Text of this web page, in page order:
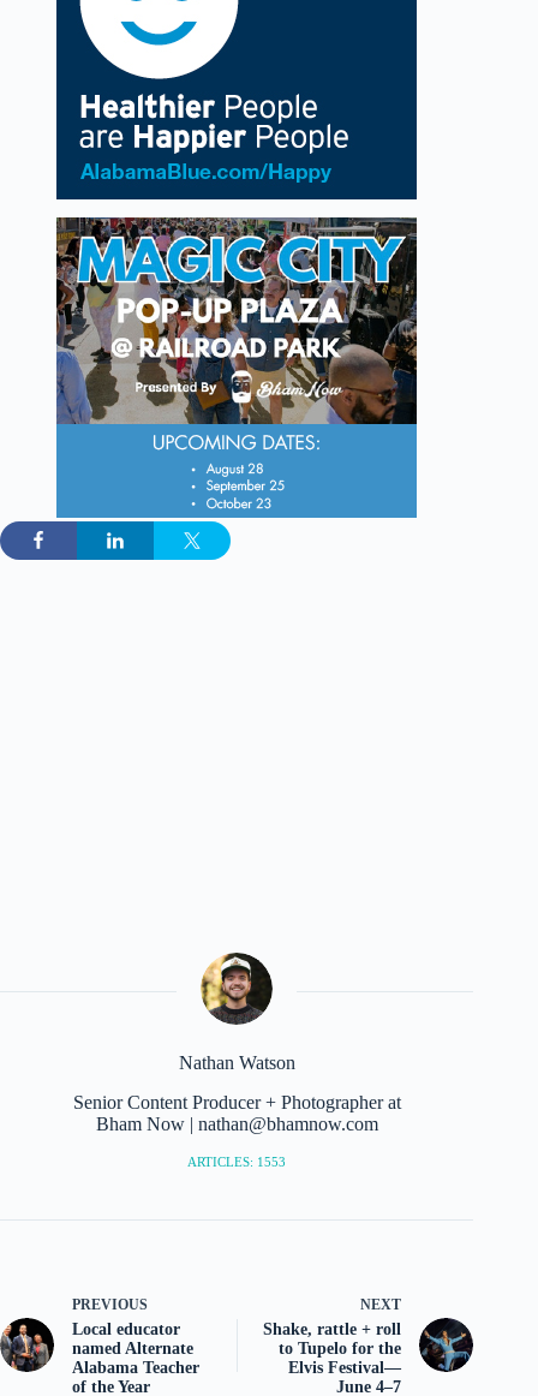
Nathan Watson
Senior Content Producer + Photographer at
Bham Now | nathan@bhamnow.com
ARTICLES: 1553
PREVIOUS
Local educator
named Alternate
Alabama Teacher
of the Year
NEXT
Shake, rattle + roll
to Tupelo for the
Elvis Festival—
June 4–7